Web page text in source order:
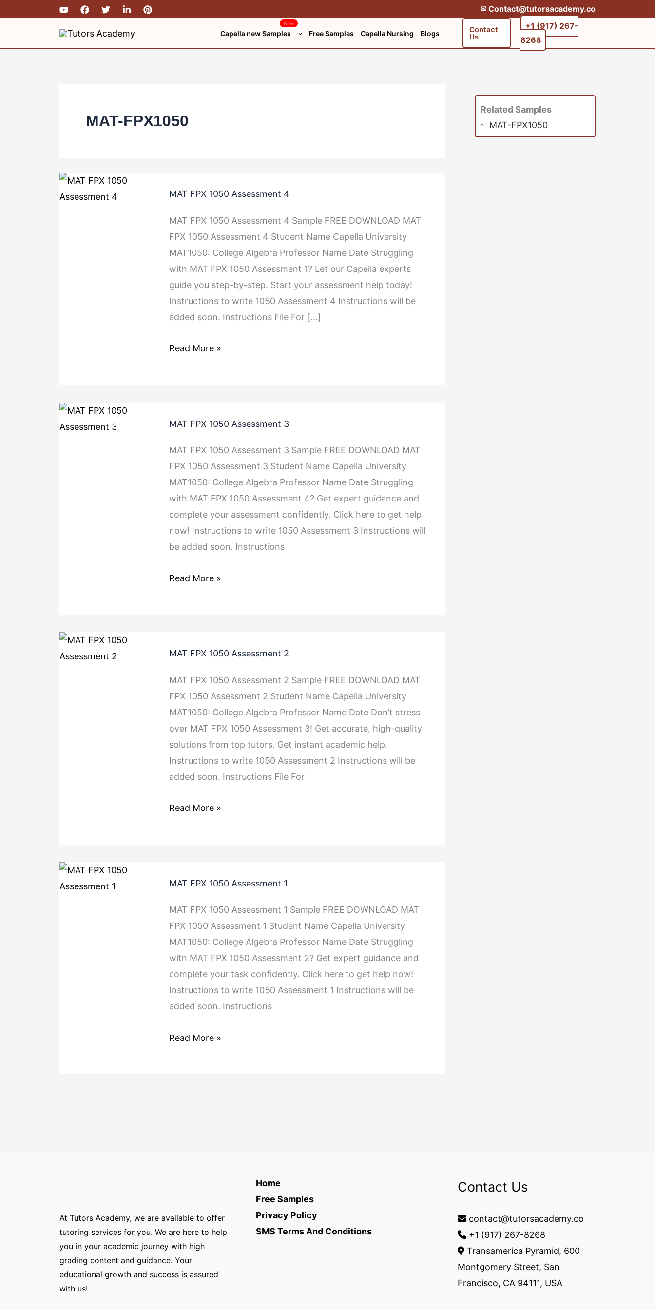
✉︎ Contact@tutorsacademy.co
Capella new Samples
New
Free Samples Capella Nursing Blogs Contact
Us
+1 (917) 267-
8268‬‬
MAT-FPX1050
MAT FPX 1050 Assessment 4
MAT FPX 1050 Assessment 4 Sample FREE DOWNLOAD MAT
FPX 1050 Assessment 4 Student Name Capella University
MAT1050: College Algebra Professor Name Date Struggling
with MAT FPX 1050 Assessment 1? Let our Capella experts
guide you step-by-step. Start your assessment help today!
Instructions to write 1050 Assessment 4 Instructions will be
added soon. Instructions File For […]
Read More »
MAT FPX 1050 Assessment 3
MAT FPX 1050 Assessment 3 Sample FREE DOWNLOAD MAT
FPX 1050 Assessment 3 Student Name Capella University
MAT1050: College Algebra Professor Name Date Struggling
with MAT FPX 1050 Assessment 4? Get expert guidance and
complete your assessment confidently. Click here to get help
now! Instructions to write 1050 Assessment 3 Instructions will
be added soon. Instructions
Read More »
MAT FPX 1050 Assessment 2
MAT FPX 1050 Assessment 2 Sample FREE DOWNLOAD MAT
FPX 1050 Assessment 2 Student Name Capella University
MAT1050: College Algebra Professor Name Date Don’t stress
over MAT FPX 1050 Assessment 3! Get accurate, high-quality
solutions from top tutors. Get instant academic help.
Instructions to write 1050 Assessment 2 Instructions will be
added soon. Instructions File For
Read More »
MAT FPX 1050 Assessment 1
MAT FPX 1050 Assessment 1 Sample FREE DOWNLOAD MAT
FPX 1050 Assessment 1 Student Name Capella University
MAT1050: College Algebra Professor Name Date Struggling
with MAT FPX 1050 Assessment 2? Get expert guidance and
complete your task confidently. Click here to get help now!
Instructions to write 1050 Assessment 1 Instructions will be
added soon. Instructions
Read More »
Related Samples
MAT-FPX1050
At Tutors Academy, we are available to offer
tutoring services for you. We are here to help
you in your academic journey with high
grading content and guidance. Your
educational growth and success is assured
with us!
Home
Free Samples
Privacy Policy
SMS Terms And Conditions
Contact Us
contact@tutorsacademy.co
+1 (917) 267-8268‬
Transamerica Pyramid, 600
Montgomery Street, San
Francisco, CA 94111, USA